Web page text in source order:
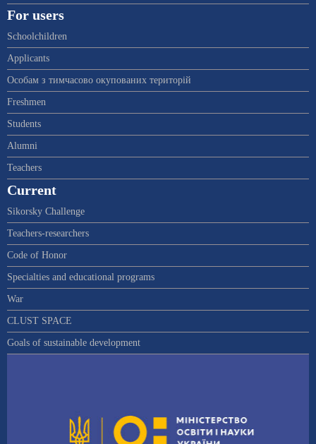
For users
Schoolchildren
Applicants
Особам з тимчасово окупованих територій
Freshmen
Students
Alumni
Teachers
Current
Sikorsky Challenge
Teachers-researchers
Code of Honor
Specialties and educational programs
War
CLUST SPACE
Goals of sustainable development